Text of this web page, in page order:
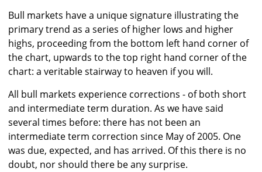
Bull markets have a unique signature illustrating the
primary trend as a series of higher lows and higher
highs, proceeding from the bottom left hand corner of
the chart, upwards to the top right hand corner of the
chart: a veritable stairway to heaven if you will.
All bull markets experience corrections - of both short
and intermediate term duration. As we have said
several times before: there has not been an
intermediate term correction since May of 2005. One
was due, expected, and has arrived. Of this there is no
doubt, nor should there be any surprise.